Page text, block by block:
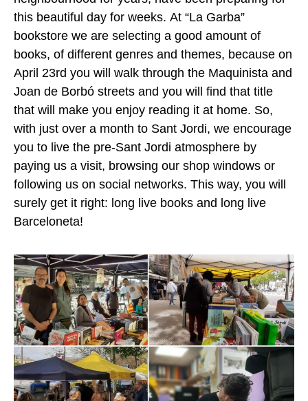
this beautiful day for weeks. At “La Garba”
bookstore we are selecting a good amount of
books, of different genres and themes, because on
April 23rd you will walk through the Maquinista and
Joan de Borbó streets and you will find that title
that will make you enjoy reading it at home. So,
with just over a month to Sant Jordi, we encourage
you to live the pre-Sant Jordi atmosphere by
paying us a visit, browsing our shop windows or
following us on social networks. This way, you will
surely get it right: long live books and long live
Barceloneta!